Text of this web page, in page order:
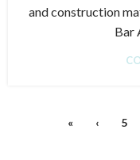
and construction
Bar
« ‹ 5